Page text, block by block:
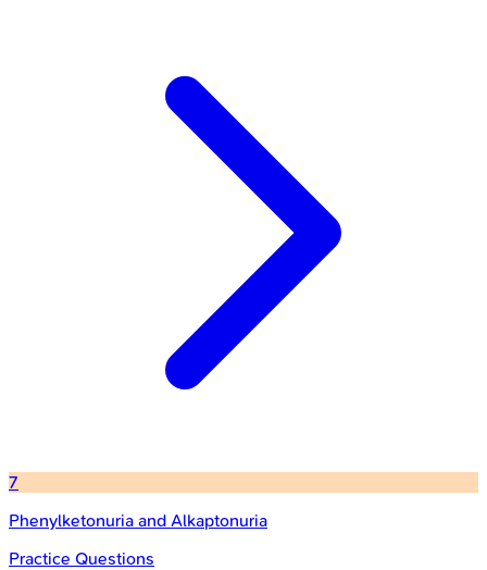
7
Phenylketonuria and Alkaptonuria
Practice Questions